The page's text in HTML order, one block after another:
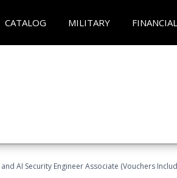
CATALOG MILITARY
AI Security Engineer Associate (Vouchers